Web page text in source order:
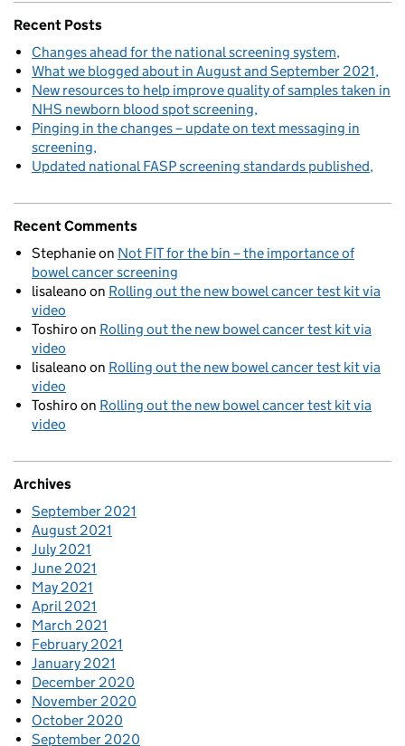
Recent Posts
Changes ahead for the national screening system
What we blogged about in August and September 2021
New resources to help improve quality of samples taken in
NHS newborn blood spot screening
Pinging in the changes – update on text messaging in
screening
Updated national FASP screening standards published
Recent Comments
Stephanieon Not FIT for the bin – the importance of
bowel cancer screening
lisaleano on Rolling out the new bowel cancer test kit via
video
Toshiro on Rolling out the new bowel cancer test kit via
video
lisaleano on Rolling out the new bowel cancer test kit via
video
Toshiro on Rolling out the new bowel cancer test kit via
video
Archives
September 2021
August 2021
July 2021
June 2021
May 2021
April 2021
March 2021
February 2021
January 2021
December 2020
November 2020
October 2020
September 2020